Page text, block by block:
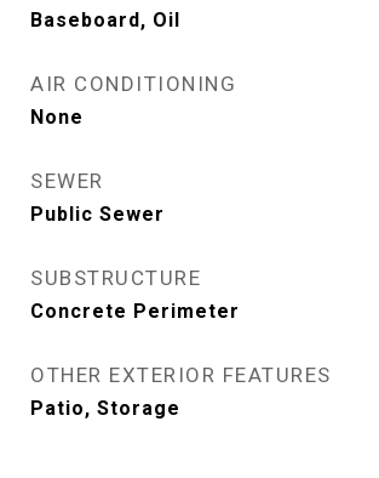
Baseboard, Oil
AIR CONDITIONING
None
SEWER
Public Sewer
SUBSTRUCTURE
Concrete Perimeter
OTHER EXTERIOR FEATURES
Patio, Storage